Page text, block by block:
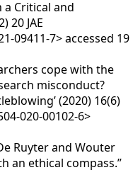
a Critical and
20 JAE
09411-7> accessed 19
cope with the
misconduct?
(2020) 16(6)
020-00102-6>
Ruyter and Wouter
an ethical compass.”